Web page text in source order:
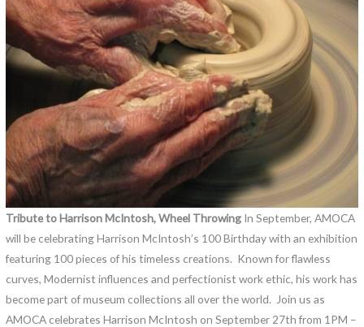
Tribute to Harrison McIntosh, Wheel Throwing In September, AMOCA
will be celebrating Harrison McIntosh’s 100 Birthday with an exhibition
featuring 100 pieces of his timeless creations. Known for flawless
curves, Modernist influences and perfectionist work ethic, his work has
become part of museum collections all over the world. Join us as
AMOCA celebrates Harrison McIntosh on September 27th from 1PM –